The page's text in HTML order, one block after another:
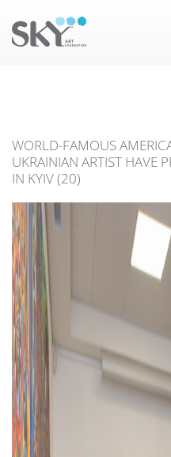
WORLD-FAMOUS
UKRAINIAN ARTIST HAVE
IN KYIV (20)